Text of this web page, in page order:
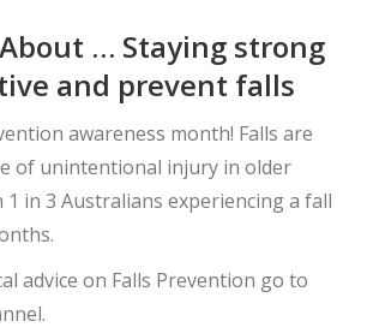
About … Staying strong
and prevent falls
awareness month! Falls are
of unintentional injury in older
in 3 Australians experiencing a fall
advice on Falls Prevention go to